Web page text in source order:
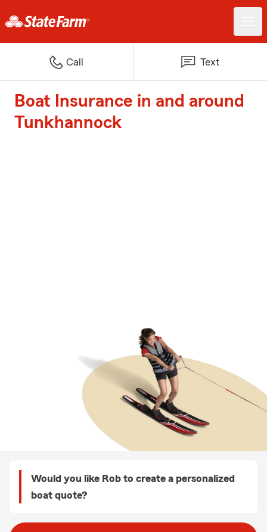
Call Text
Boat Insurance in and around
Tunkhannock
Would you like Rob to create a personalized
boat quote?